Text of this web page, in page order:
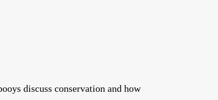
discuss conservation and how